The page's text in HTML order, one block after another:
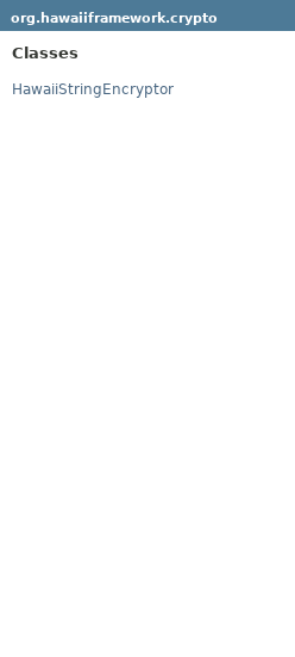
org.hawaiiframework.crypto
Classes
HawaiiStringEncryptor